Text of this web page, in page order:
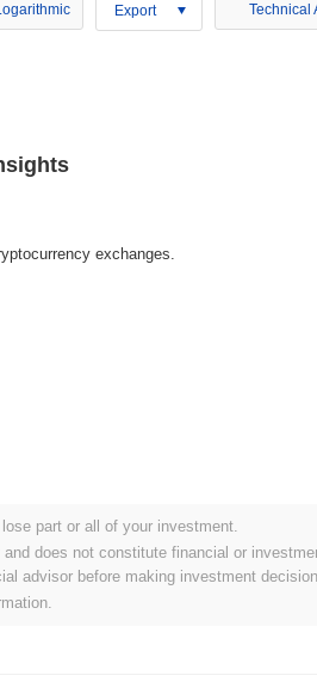
Export Technical
exchanges.
market?
crypto market which posted a 0.54%
momentum.
part or all of your investment.
does not constitute financial or
advisor before making investment